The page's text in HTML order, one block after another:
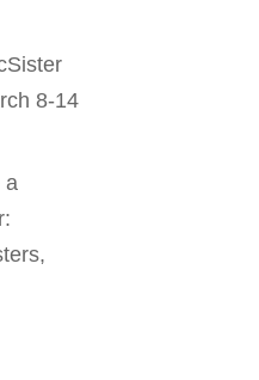
8-14
a